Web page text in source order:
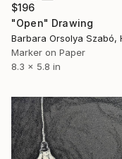
$196
"Open" Drawing
Marker on Paper
8.3 x 5.8 in